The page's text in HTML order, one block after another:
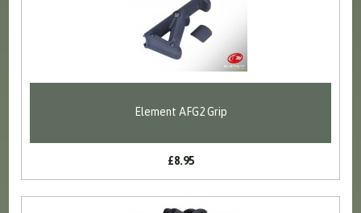
Element AFG2 Grip
£8.95